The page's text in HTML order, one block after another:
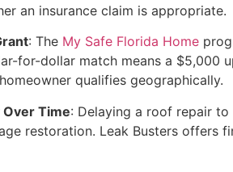
an insurance claim is appropriate.
: The My Safe Florida Home
for-dollar match means a
qualifies geographically.
Over Time: Delaying a roof repair
restoration. Leak Busters offers